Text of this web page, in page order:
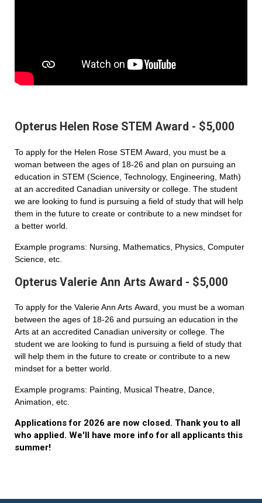
Opterus Helen Rose STEM Award - $5,000
To apply for the Helen Rose STEM Award, you must be a
woman between the ages of 18-26 and plan on pursuing an
education in STEM (Science, Technology, Engineering, Math)
at an accredited Canadian university or college. The student
we are looking to fund is pursuing a field of study that will help
them in the future to create or contribute to a new mindset for
a better world.
Example programs: Nursing, Mathematics, Physics, Computer
Science, etc.
Opterus Valerie Ann Arts Award - $5,000
To apply for the Valerie Ann Arts Award, you must be a woman
between the ages of 18-26 and pursuing an education in the
Arts at an accredited Canadian university or college. The
student we are looking to fund is pursuing a field of study that
will help them in the future to create or contribute to a new
mindset for a better world.
Example programs: Painting, Musical Theatre, Dance,
Animation, etc.
Applications for 2026 are now closed. Thank you to all
who applied. We'll have more info for all applicants this
summer!